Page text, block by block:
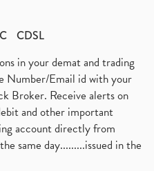
CDSL
in your demat and trading
Number/Email id with your
Broker. Receive alerts on
and other important
account directly from
same day.........issued in the